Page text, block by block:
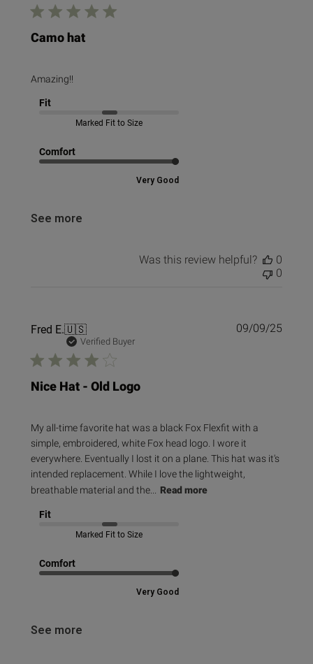
Camo hat
Amazing!!
Fit
Marked Fit to Size
Comfort
Very Good
See more
Was this review helpful?
0
0
Fred E.🇺🇸
Verified Buyer
Nice Hat - Old Logo
My all-time favorite hat was a black Fox Flexfit with a
simple, embroidered, white Fox head logo. I wore it
everywhere. Eventually I lost it on a plane. This hat was it's
intended replacement. While I love the lightweight,
breathable material and the...
Read more
Fit
Marked Fit to Size
Comfort
Very Good
See more
09/09/25